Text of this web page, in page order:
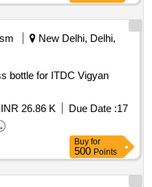
New Delhi, Delhi,
bottle for ITDC Vigyan
INR 26.86 K Due Date :17
Buy for
500 Points